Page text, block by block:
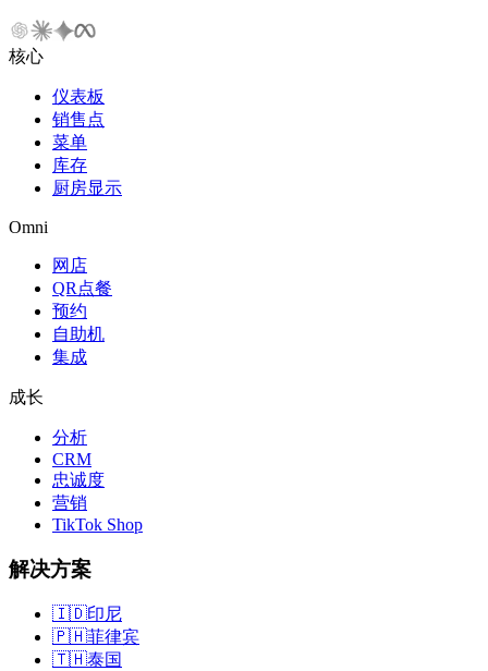
核心
仪表板
销售点
菜单
库存
厨房显示
Omni
网店
QR点餐
预约
自助机
集成
成长
分析
CRM
忠诚度
营销
TikTok Shop
解决方案
🇮🇩印尼
🇵🇭菲律宾
🇹🇭泰国